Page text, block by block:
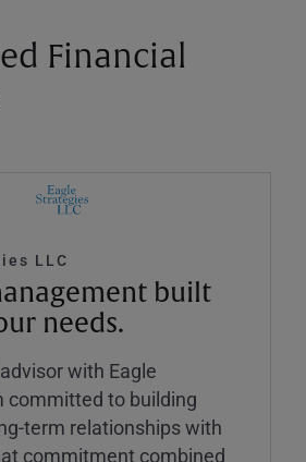
Financial
LLC
built
needs.
with Eagle
committed to building
term relationships with
commitment combined